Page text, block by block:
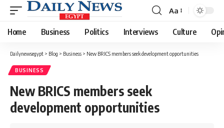
Font
Resizer
Aa
Home Business Politics Interviews Culture
Dailynewsegypt > Blog > Business > New BRICS members seek development opportunities
BUSINESS
New BRICS members seek
development opportunities